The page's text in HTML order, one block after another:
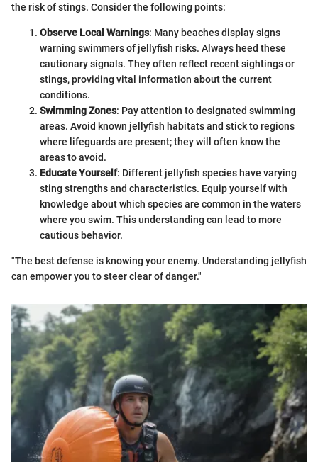
the risk of stings. Consider the following points:
Observe Local Warnings: Many beaches display signs
warning swimmers of jellyfish risks. Always heed these
cautionary signals. They often reflect recent sightings or
stings, providing vital information about the current
conditions.
Swimming Zones: Pay attention to designated swimming
areas. Avoid known jellyfish habitats and stick to regions
where lifeguards are present; they will often know the
areas to avoid.
Educate Yourself: Different jellyfish species have varying
sting strengths and characteristics. Equip yourself with
knowledge about which species are common in the waters
where you swim. This understanding can lead to more
cautious behavior.
"The best defense is knowing your enemy. Understanding jellyfish
can empower you to steer clear of danger."